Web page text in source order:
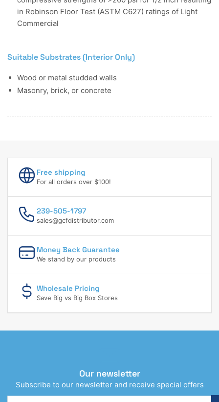
in Robinson Floor Test (ASTM C627) ratings of Light
Commercial
Suitable Substrates (Interior Only)
Wood or metal studded walls
Masonry, brick, or concrete
Free shipping
For all orders over $100!
239-505-1797
sales@gcfdistributor.com
Money Back Guarantee
We stand by our products
Wholesale Pricing
Save Big vs Big Box Stores
Our newsletter
Subscribe to our newsletter and receive special offers